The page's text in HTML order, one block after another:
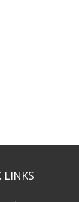
LINKS